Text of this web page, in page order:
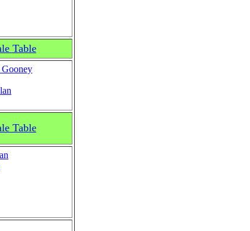
Table
Table